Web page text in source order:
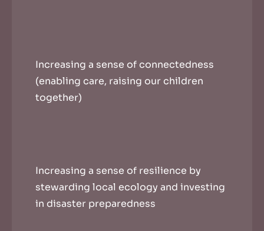
Increasing a sense of connectedness
(enabling care, raising our children
together)
Increasing a sense of resilience by
stewarding local ecology and investing
in disaster preparedness